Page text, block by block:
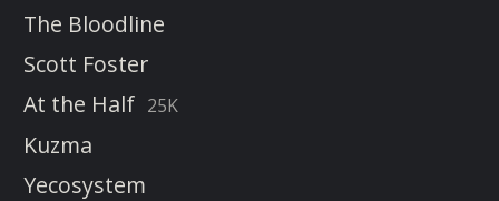
The Bloodline
Scott Foster
At the Half 25K
Kuzma
Yecosystem